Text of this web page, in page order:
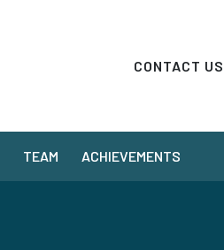
CONTACT US
TEAM ACHIEVEMENTS